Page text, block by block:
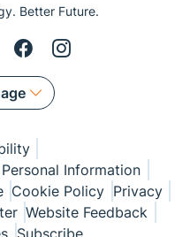
Better Future.
Information
Cookie Policy Privacy
Website Feedback
Subscribe